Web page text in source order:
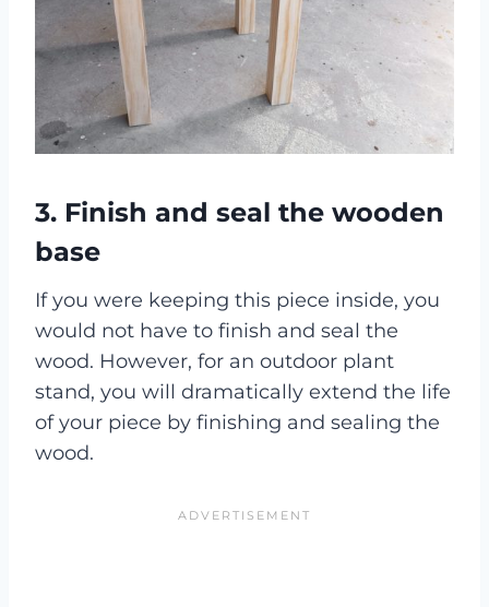
3. Finish and seal the wooden
base
If you were keeping this piece inside, you
would not have to finish and seal the
wood. However, for an outdoor plant
stand, you will dramatically extend the life
of your piece by finishing and sealing the
wood.